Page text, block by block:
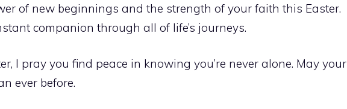
of new beginnings and the strength of your faith this Easter.
companion through all of life’s journeys.
I pray you find peace in knowing you’re never alone. May your
ever before.